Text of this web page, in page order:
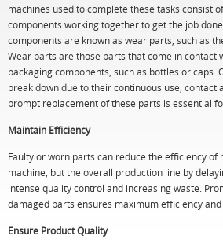
machines used to complete these tasks consist
components working together to get the job
components are known as wear parts, such as
Wear parts are those parts that come in contact
packaging components, such as bottles or caps.
break down due to their continuous use, contact
prompt replacement of these parts is essential
Maintain Efficiency
Faulty or worn parts can reduce the efficiency of
machine, but the overall production line by
intense quality control and increasing waste.
damaged parts ensures maximum efficiency and
Ensure Product Quality